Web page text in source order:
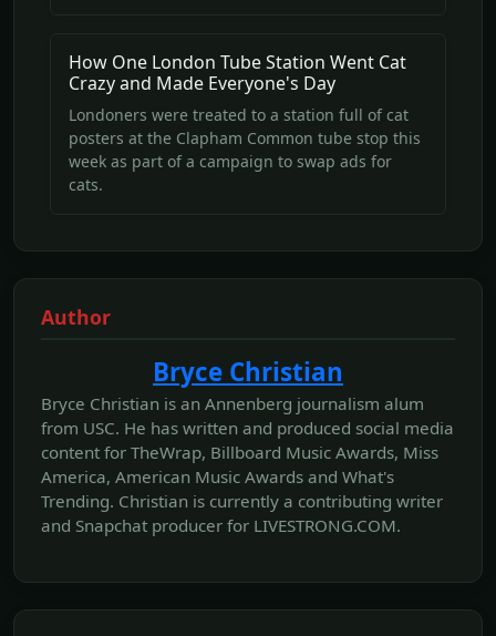
How One London Tube Station Went Cat
Crazy and Made Everyone's Day
Londoners were treated to a station full of cat
posters at the Clapham Common tube stop this
week as part of a campaign to swap ads for
cats.
Author
Bryce Christian
Bryce Christian is an Annenberg journalism alum
from USC. He has written and produced social media
content for TheWrap, Billboard Music Awards, Miss
America, American Music Awards and What's
Trending. Christian is currently a contributing writer
and Snapchat producer for LIVESTRONG.COM.